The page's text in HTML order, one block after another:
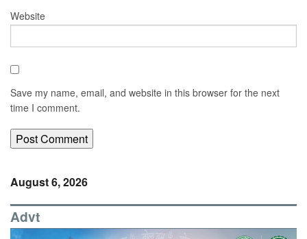
Website
Save my name, email, and website in this browser for the next
time I comment.
August 6, 2026
Advt